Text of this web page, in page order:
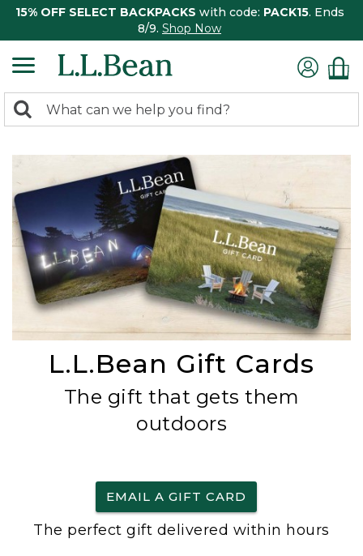
15% OFF SELECT BACKPACKS with code: PACK15. Ends
8/9. Shop Now
search
Search:
L.L.Bean Gift Cards
The gift that gets them
outdoors
EMAIL A GIFT CARD
The perfect gift delivered within hours